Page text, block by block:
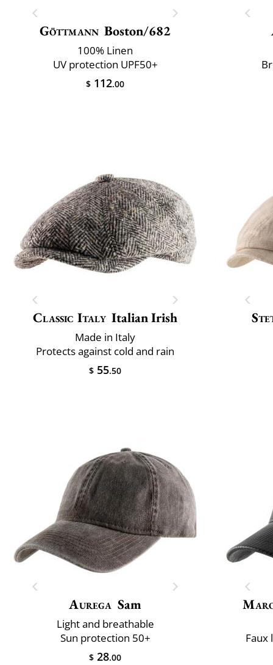
Göttmann Boston/682
100% Linen
UV protection UPF50+
$ 112.00
Classic Italy Italian Irish
Made in Italy
Protects against cold and rain
$ 55.50
Aurega Sam
Light and breathable
Sun protection 50+
$ 28.00
Faux